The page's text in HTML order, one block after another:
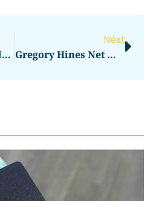
Gustavo Dudamel Net Worth: Here’s How Much He Makes
Next
Gregory Hines Net Worth: How Much Did The Dancer Earn?